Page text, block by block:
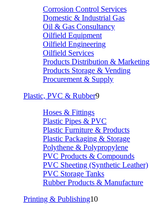
Corrosion Control Services
Domestic & Industrial Gas
Oil & Gas Consultancy
Oilfield Equipment
Oilfield Engineering
Oilfield Services
Products Distribution & Marketing
Products Storage & Vending
Procurement & Supply
Plastic, PVC & Rubber9
Hoses & Fittings
Plastic Pipes & PVC
Plastic Furniture & Products
Plastic Packaging & Storage
Polythene & Polypropylene
PVC Products & Compounds
PVC Sheeting (Synthetic Leather)
PVC Storage Tanks
Rubber Products & Manufacture
Printing & Publishing10